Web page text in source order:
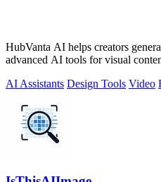
HubVanta AI helps creators
advanced AI tools for visual
AI Assistants Design Tools Video